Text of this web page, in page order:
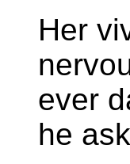
Her
ever
he